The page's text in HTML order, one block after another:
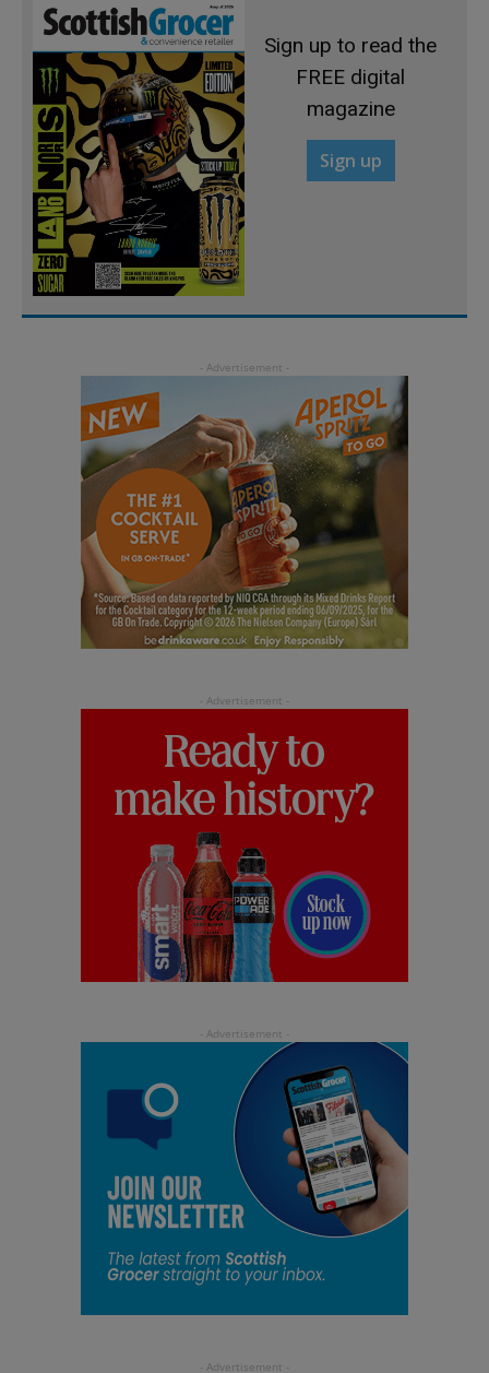
Sign up to read the
FREE digital
magazine
Sign up